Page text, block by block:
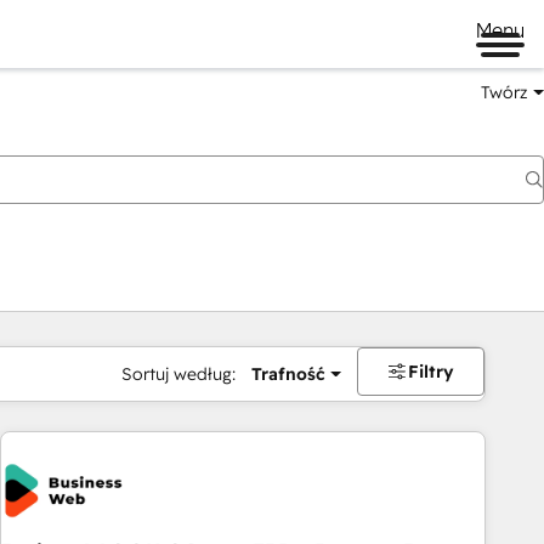
Menu
Twórz
Sortuj według: Trafność Filtry